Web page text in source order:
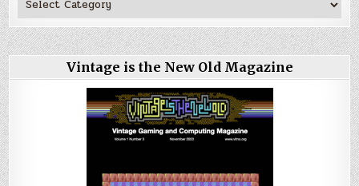
Vintage is the New Old Magazine